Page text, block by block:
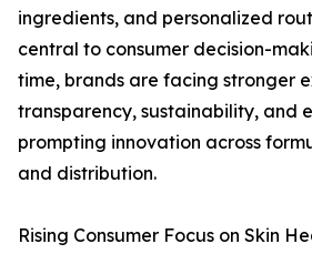
ingredients, and personalized
central to consumer decision-
time, brands are facing stronger
transparency, sustainability, and
prompting innovation across
and distribution.
Rising Consumer Focus on Skin